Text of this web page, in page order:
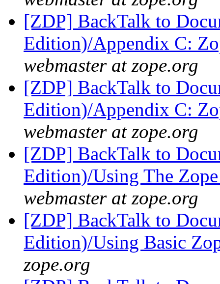
[ZDP] BackTalk to
Edition)/Appendix C:
webmaster at zope.org
[ZDP] BackTalk to
Edition)/Appendix C:
webmaster at zope.org
[ZDP] BackTalk to
Edition)/Using The
webmaster at zope.org
[ZDP] BackTalk to
Edition)/Using Basic
zope.org